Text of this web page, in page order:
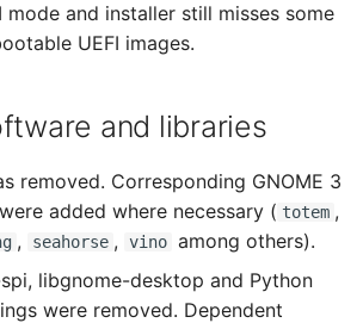
mode and installer still misses some
UEFI images.
and libraries
removed. Corresponding GNOME 3
added where necessary ( totem ,
, seahorse , vino among others).
libgnome-desktop and Python
were removed. Dependent